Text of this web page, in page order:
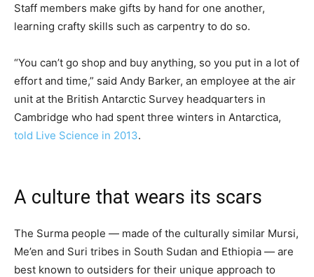
Staff members make gifts by hand for one another,
learning crafty skills such as carpentry to do so.
“You can’t go shop and buy anything, so you put in a lot of
effort and time,” said Andy Barker, an employee at the air
unit at the British Antarctic Survey headquarters in
Cambridge who had spent three winters in Antarctica,
told Live Science in 2013.
A culture that wears its scars
The Surma people — made of the culturally similar Mursi,
Me’en and Suri tribes in South Sudan and Ethiopia — are
best known to outsiders for their unique approach to